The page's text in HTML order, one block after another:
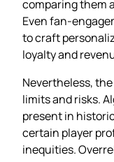
comparing them
Even
to craft
loyalty and
Nevertheless,
limits and risks.
present in
certain player
inequities.